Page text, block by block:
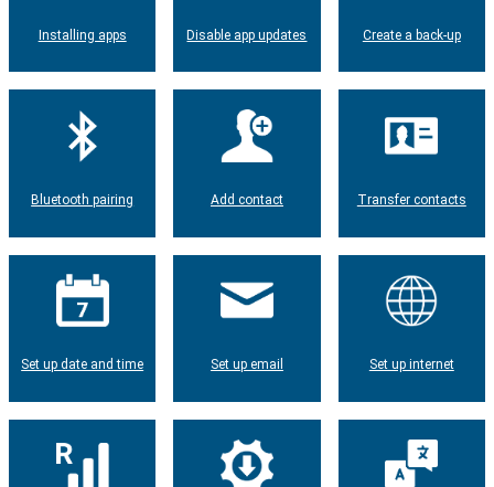
Installing apps Disable app updates Create a back-up
Bluetooth pairing Add contact Transfer contacts
Set up date and time Set up email Set up internet